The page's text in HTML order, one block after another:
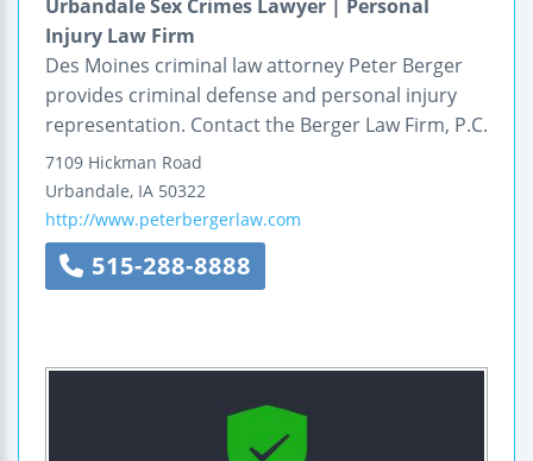
Urbandale Sex Crimes Lawyer | Personal
Injury Law Firm
Des Moines criminal law attorney Peter Berger
provides criminal defense and personal injury
representation. Contact the Berger Law Firm, P.C.
7109 Hickman Road
Urbandale, IA 50322
http://www.peterbergerlaw.com
515-288-8888